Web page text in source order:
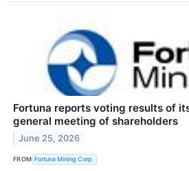
Fortuna reports voting results of
general meeting of shareholders
June 25, 2026
FROM Fortuna Mining Corp.